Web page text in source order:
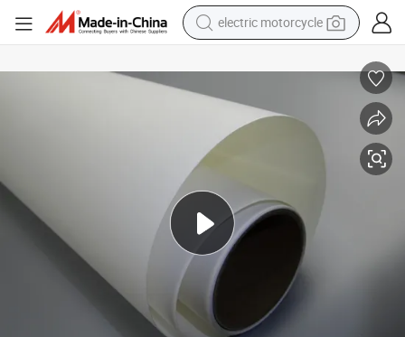
electric motorcycle
basketball shoe
human hair wig
motorcycle